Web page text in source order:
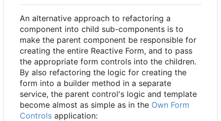
An alternative approach to refactoring a
component into child sub-components is to
make the parent component be responsible for
creating the entire Reactive Form, and to pass
the appropriate form controls into the children.
By also refactoring the logic for creating the
form into a builder method in a separate
service, the parent control's logic and template
become almost as simple as in the Own Form
Controls application: